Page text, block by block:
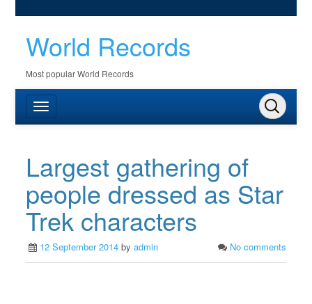
World Records
Most popular World Records
Largest gathering of
people dressed as Star
Trek characters
12 September 2014 byadmin No comments